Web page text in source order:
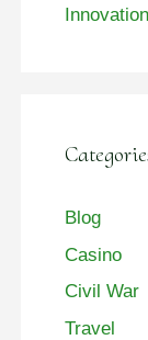
Blog
Casino
Civil War
Travel